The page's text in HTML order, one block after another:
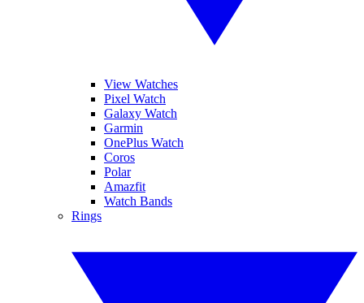
View Watches
Pixel Watch
Galaxy Watch
Garmin
OnePlus Watch
Coros
Polar
Amazfit
Watch Bands
Rings